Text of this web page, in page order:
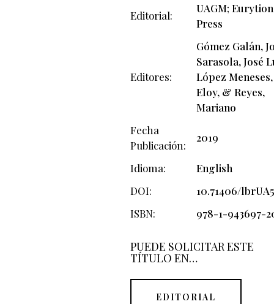
Editorial
UAGM; Eurytion
Press
Editores
Gómez Galán,
Sarasola, José
López Meneses,
Eloy, & Reyes,
Mariano
Fecha
Publicación
2019
Idioma
English
DOI
10.71406/
ISBN
978-1-943697-
PUEDE SOLICITAR ESTE
TÍTULO EN…
EDITORIAL